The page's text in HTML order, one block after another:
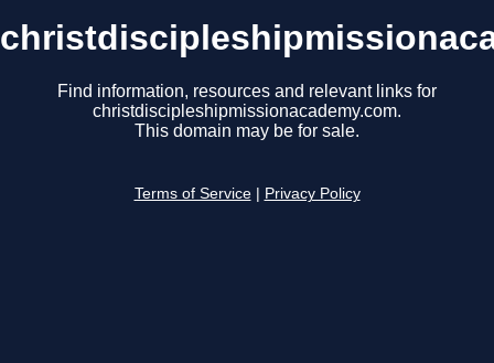
Find information, resources and relevant links for
christdiscipleshipmissionacademy.com.
This domain may be for sale.
Terms of Service Privacy Policy